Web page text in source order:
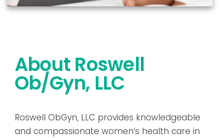
About Roswell
Ob/Gyn, LLC
Roswell ObGyn, LLC provides knowledgeable
and compassionate women’s health care in